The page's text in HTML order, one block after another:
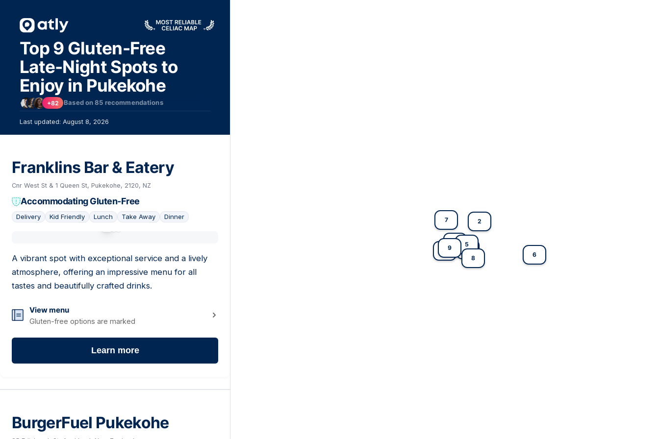
Top 9 Gluten-Free
Late-Night Spots to
Enjoy in Pukekohe
+82 Based on85 recommendations
Last updated: August 8, 2026
Franklins Bar & Eatery
Cnr West St & 1 Queen St, Pukekohe, 2120, NZ
Accommodating Gluten-Free
Delivery Kid Friendly Lunch Take Away Dinner
A vibrant spot with exceptional service and a lively
atmosphere, offering an impressive menu for all
tastes and beautifully crafted drinks.
View menu
Gluten-free options are marked
Learn more
BurgerFuel Pukekohe
2
3
5
6
7
8
9